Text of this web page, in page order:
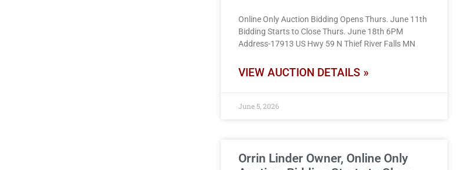
Online Only Auction Bidding Opens Thurs. June 11th
Bidding Starts to Close Thurs. June 18th 6PM
Address-17913 US Hwy 59 N Thief River Falls MN
VIEW AUCTION DETAILS »
June 5, 2026
Orrin Linder Owner, Online Only